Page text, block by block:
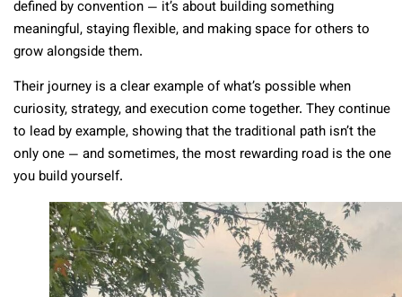
defined by convention — it’s about building something
meaningful, staying flexible, and making space for others to
grow alongside them.
Their journey is a clear example of what’s possible when
curiosity, strategy, and execution come together. They continue
to lead by example, showing that the traditional path isn’t the
only one — and sometimes, the most rewarding road is the one
you build yourself.